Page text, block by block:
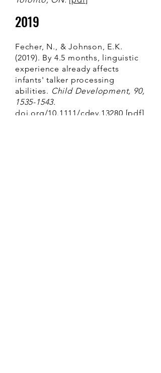
2019
Fecher, N., & Johnson, E.K.
(2019). By 4.5 months, linguistic
experience already affects
infants' talker processing
abilities. Child Development, 90,
1535-1543.
doi.org/10.1111/cdev.13280 [pdf]